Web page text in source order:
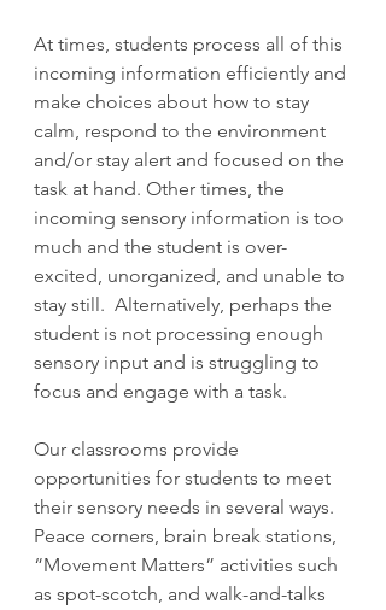
At times, students process all of this
incoming information efficiently and
make choices about how to stay
calm, respond to the environment
and/or stay alert and focused on the
task at hand. Other times, the
incoming sensory information is too
much and the student is over-
excited, unorganized, and unable to
stay still.  Alternatively, perhaps the
student is not processing enough
sensory input and is struggling to
focus and engage with a task.
Our classrooms provide
opportunities for students to meet
their sensory needs in several ways.
Peace corners, brain break stations,
“Movement Matters” activities such
as spot-scotch, and walk-and-talks